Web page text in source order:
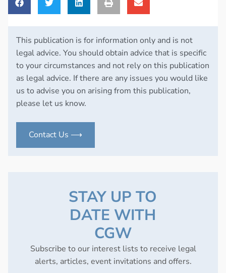
This publication is for information only and is not
legal advice. You should obtain advice that is specific
to your circumstances and not rely on this publication
as legal advice. If there are any issues you would like
us to advise you on arising from this publication,
please let us know.
Contact Us ⟶
STAY UP TO
DATE WITH
CGW
Subscribe to our interest lists to receive legal
alerts, articles, event invitations and offers.